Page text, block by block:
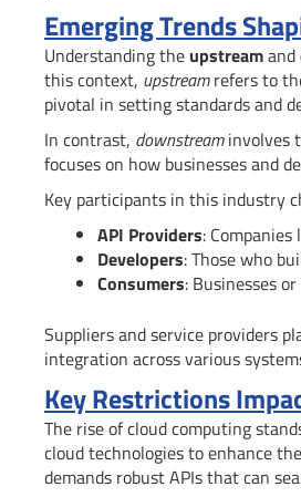
Emerging Trends
Understanding the upstreamand
this context, upstreamrefers to
pivotal in setting standards and
In contrast, downstreaminvolves
focuses on how businesses and
Key participants in this industry
API Providers:
Developers: Those who
Consumers: Businesses
Suppliers and service providers
integration across various
Key Restrictions
The rise of cloud computing
cloud technologies to enhance
demands robust APIs that can